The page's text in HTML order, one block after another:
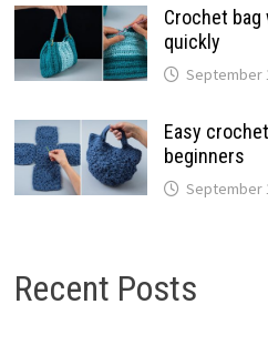
Crochet
quickly
September
Easy
beginners
September
Recent Posts